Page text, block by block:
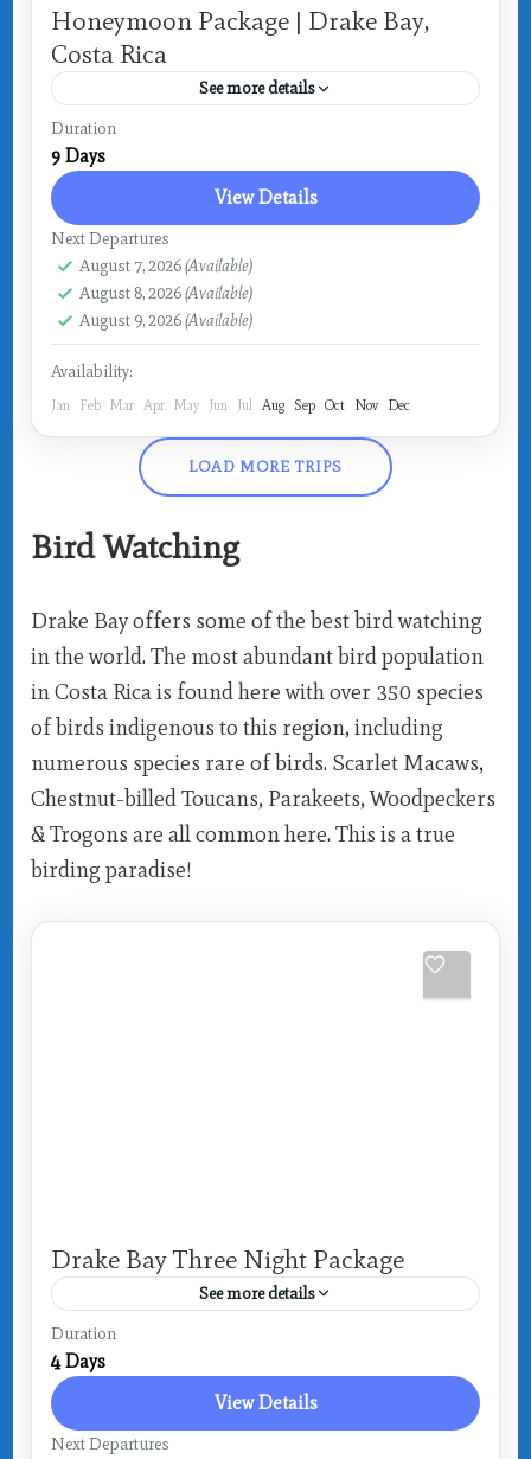
Honeymoon Package | Drake Bay,
Costa Rica
See more details
Costa Rica
Duration
9 Days
View Details
Next Departures
August 7, 2026(Available)
August 8, 2026(Available)
August 9, 2026(Available)
Availability:
Jan Feb Mar Apr May Jun Jul Aug Sep Oct Nov Dec
LOAD MORE TRIPS
Bird Watching
Drake Bay offers some of the best bird watching
in the world. The most abundant bird population
in Costa Rica is found here with over 350 species
of birds indigenous to this region, including
numerous species rare of birds. Scarlet Macaws,
Chestnut-billed Toucans, Parakeets, Woodpeckers
& Trogons are all common here. This is a true
birding paradise!
Drake Bay Three Night Package
See more details
Costa Rica
Duration
4 Days
View Details
Next Departures